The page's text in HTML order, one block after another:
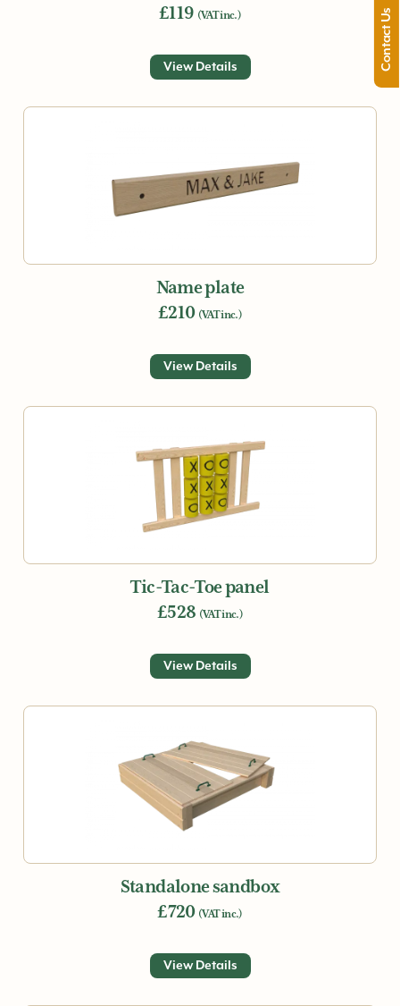
Contact Us
£119 (VAT inc.)
View Details
Name plate
£210 (VAT inc.)
View Details
Tic-Tac-Toe panel
£528 (VAT inc.)
View Details
Standalone sandbox
£720 (VAT inc.)
View Details